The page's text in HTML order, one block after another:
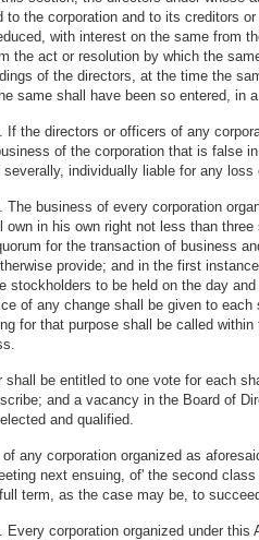
to the corporation and to its creditors
with interest on the same from
the act or resolution by which the
of the directors, at the time the
same shall have been so entered, in
If the directors or officers of any
of the corporation that is false
severally, individually liable for any
The business of every corporation
own in his own right not less than
for the transaction of business
provide; and in the first
stockholders to be held on the day
of any change shall be given to
for that purpose shall be called
shall be entitled to one vote for each
and a vacancy in the Board of
and qualified.
any corporation organized as
next ensuing, of' the second
term, as the case may be, to
Every corporation organized under